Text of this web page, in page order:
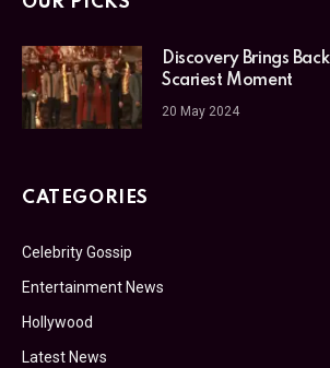
Discovery Brings Back
Scariest Moment
20 May 2024
CATEGORIES
Celebrity Gossip
Entertainment News
Hollywood
Latest News